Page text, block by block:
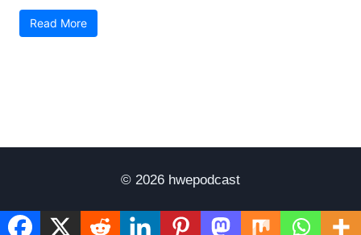
Read More
© 2026 hwepodcast
Disclaimer Terms of Use Privacy Policy